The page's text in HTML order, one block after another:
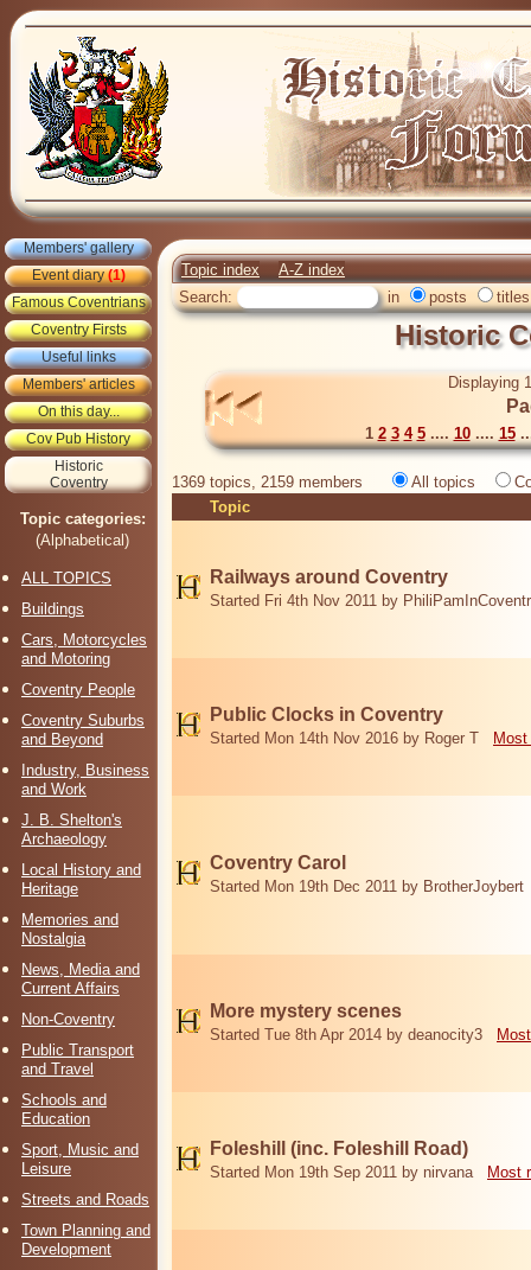
Members' gallery
Event diary(1)
Famous Coventrians
Coventry Firsts
Useful links
Members' articles
On this day...
Cov Pub History
Historic
Coventry
Topic categories:
(Alphabetical)
ALL TOPICS
Buildings
Cars, Motorcycles
and Motoring
Coventry People
Coventry Suburbs
and Beyond
Industry, Business
and Work
J. B. Shelton's
Archaeology
Local History and
Heritage
Memories and
Nostalgia
News, Media and
Current Affairs
Non-Coventry
Public Transport
and Travel
Schools and
Education
Sport, Music and
Leisure
Streets and Roads
Town Planning and
Development
Topic index
A-Z index
Search:
in posts titles
Historic
Displaying
1 2 3 4 5.... 10.... 15
1369 topics, 2159 members All topics
Topic
Railways around Coventry
Started Fri 4th Nov 2011 by
Public Clocks in Coventry
Started Mon 14th Nov 2016 by Roger T
Coventry Carol
Started Mon 19th Dec 2011 by BrotherJoybert
More mystery scenes
Started Tue 8th Apr 2014 by deanocity3
Foleshill (inc. Foleshill Road)
Started Mon 19th Sep 2011 by nirvana Most